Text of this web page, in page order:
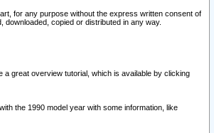
for any purpose without the express written consent of
copied or distributed in any way.
great overview tutorial, which is available by clicking
the 1990 model year with some information, like